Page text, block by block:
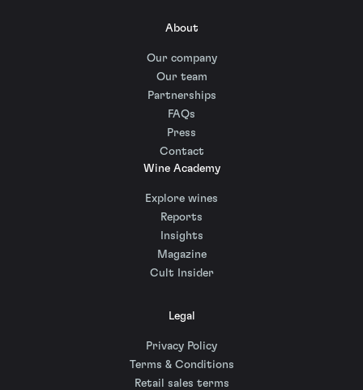
About
Our company
Our team
Partnerships
FAQs
Press
Contact
Wine Academy
Explore wines
Reports
Insights
Magazine
Cult Insider
Legal
Privacy Policy
Terms & Conditions
Retail sales terms